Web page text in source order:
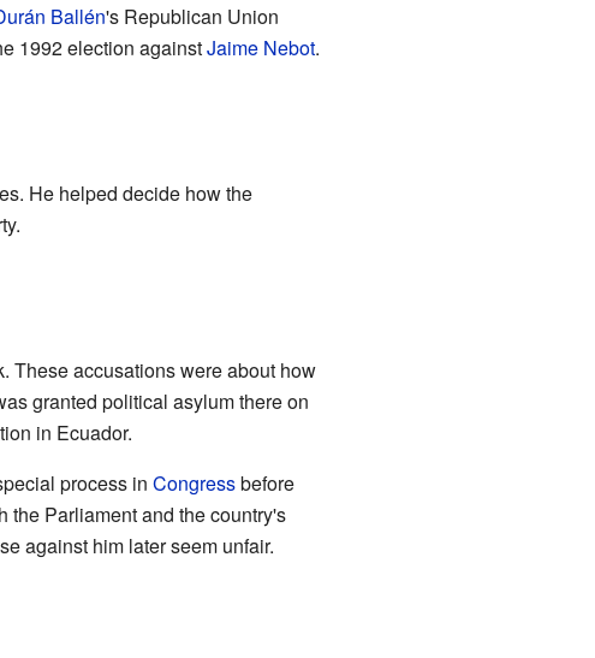
Ballén's Republican Union
1992 election againstJaime Nebot.
He helped decide how the
These accusations were about how
granted political asylum there on
in Ecuador.
process in Congressbefore
the Parliament and the country's
against him later seem unfair.